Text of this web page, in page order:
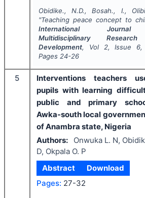
Obidike., N.D., Bosah., I.,
"Teaching peace concept to
International
Multidisciplinary
Development, Vol 2, Issue 6,
Pages 24-26
5
Interventions teachers
pupils with learning
public and primary
Awka-south local
of Anambra state, Nigeria
Authors:
Onwuka L. N,
D, Okpala O. P
Abstract
Download
Pages: 27-32